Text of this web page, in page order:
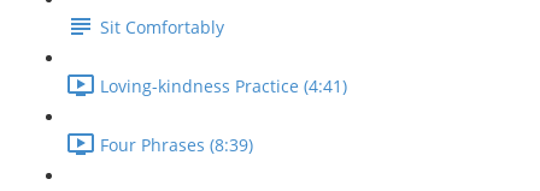
Sit Comfortably
Loving-kindness Practice (4:41)
Four Phrases (8:39)